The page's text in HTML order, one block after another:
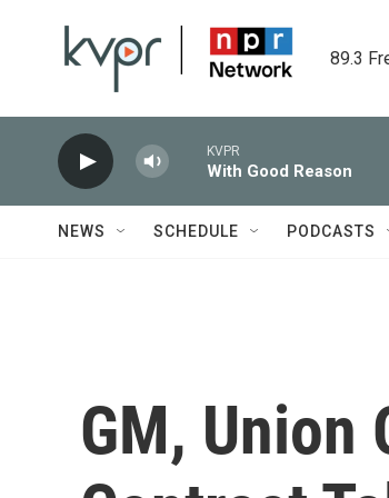
89.3
KVPR
With Good Reason
NEWS SCHEDULE PODCASTS
GM, Union